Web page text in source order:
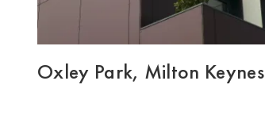
Oxley Park, Milton Keynes